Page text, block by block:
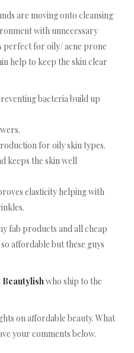
are moving onto cleansing
with unnecessary
perfect for oily/ acne prone
help to keep the skin clear
bacteria build up
for oily skin types.
keeps the skin well
elasticity helping with
fab products and all cheap
affordable but these guys
Beautylishwho ship to the
on affordable beauty. What
your comments below.